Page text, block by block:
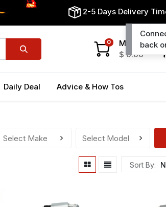
2-5 Days Delivery
0
My Cart
$0.00
Daily Deal Advice & How Tos
Sort By:
back